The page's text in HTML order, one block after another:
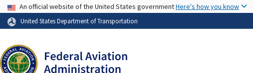
USA Banner
An official website of the United States governmentHere's how you know
United States Department of Transportation